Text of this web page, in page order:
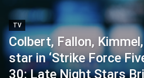
TV
Colbert, Fallon,
star in ‘Strike Force
30: Late Night Stars